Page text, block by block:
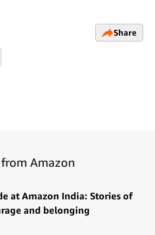
Share
Amazon
at Amazon India: Stories of
and belonging